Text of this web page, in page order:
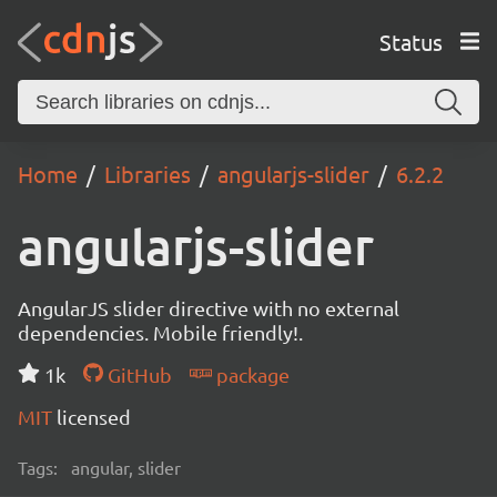
Status
Home Libraries angularjs-slider 6.2.2
angularjs-slider
AngularJS slider directive with no external
dependencies. Mobile friendly!.
1k
GitHub
package
MIT licensed
Tags: angular, slider